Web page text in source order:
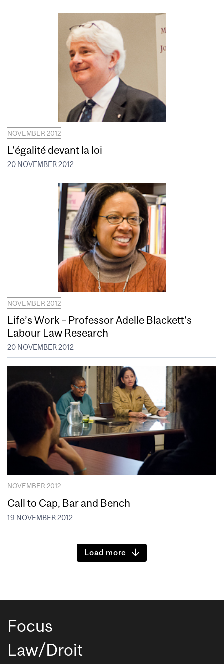
NOVEMBER 2012
L’égalité devant la loi
20 NOVEMBER 2012
NOVEMBER 2012
Life’s Work – Professor Adelle Blackett’s
Labour Law Research
20 NOVEMBER 2012
NOVEMBER 2012
Call to Cap, Bar and Bench
19 NOVEMBER 2012
Load more
Focus
Law/Droit